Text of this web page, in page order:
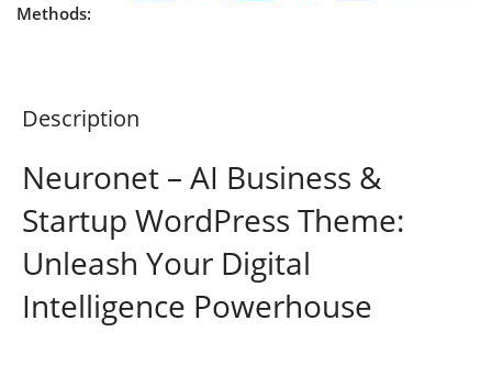
Methods:
Description
Neuronet – AI Business &
Startup WordPress Theme:
Unleash Your Digital
Intelligence Powerhouse